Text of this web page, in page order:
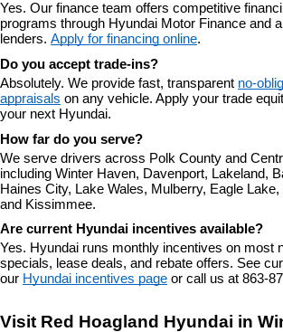
Yes. Our finance team offers competitive
programs through Hyundai Motor Finance and
lenders. Apply for financing online.
Do you accept trade-ins?
Absolutely. We provide fast, transparent no-
appraisals on any vehicle. Apply your trade
your next Hyundai.
How far do you serve?
We serve drivers across Polk County and
including Winter Haven, Davenport, Lakeland,
Haines City, Lake Wales, Mulberry, Eagle
and Kissimmee.
Are current Hyundai incentives available?
Yes. Hyundai runs monthly incentives on most
specials, lease deals, and rebate offers. See
our Hyundai incentives page or call us at 863-
Visit Red Hoagland Hyundai in